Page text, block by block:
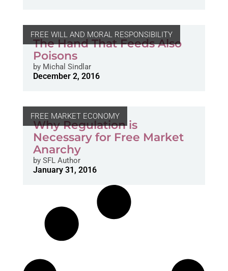
FREE WILL AND MORAL RESPONSIBILITY
The Hand That Feeds Also
Poisons
byMichal Sindlar
December 2, 2016
FREE MARKET ECONOMY
Why Regulation is
Necessary for Free Market
Anarchy
bySFL Author
January 31, 2016